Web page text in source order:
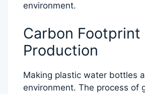
environment.
Carbon Footprint
Production
Making plastic water bottles
environment. The process of